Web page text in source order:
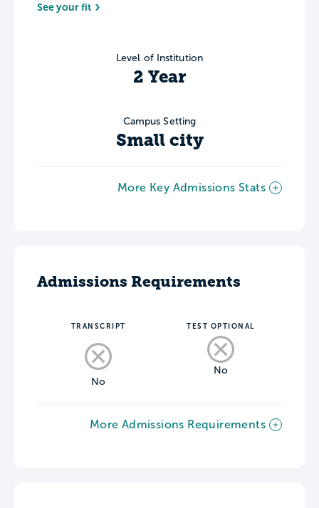
See your fit
Level of Institution
2 Year
Campus Setting
Small city
More Key Admissions Stats
Admissions Requirements
TRANSCRIPT
No
TEST OPTIONAL
No
More Admissions Requirements